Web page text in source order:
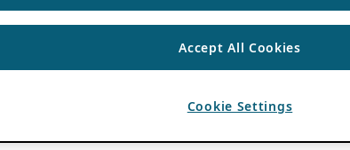
Accept All Cookies
Cookie Settings